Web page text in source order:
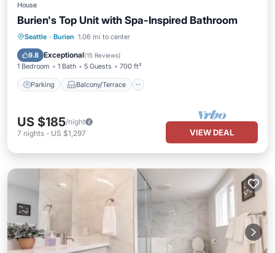
House
Burien's Top Unit with Spa-Inspired Bathroom
Seattle · Burien 1.06 mi to center
9.8 Exceptional(15 Reviews)
1 Bedroom 1 Bath 5 Guests 700 ft²
Parking Balcony/Terrace
Parking Balcony/Terrace
Air Conditioner
US $185/night
7 nights - US $1,297 VIEW DEAL